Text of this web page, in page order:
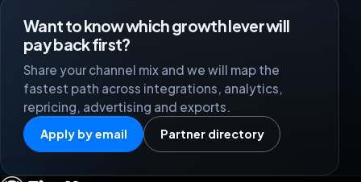
Want to know which growth lever will
pay back first?
Share your channel mix and we will map the
fastest path across integrations, analytics,
repricing, advertising and exports.
Apply by email Partner directory